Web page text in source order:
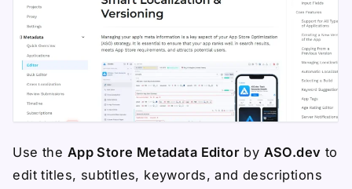
Use the App Store Metadata Editorby ASO.dev to
edit titles, subtitles, keywords, and descriptions